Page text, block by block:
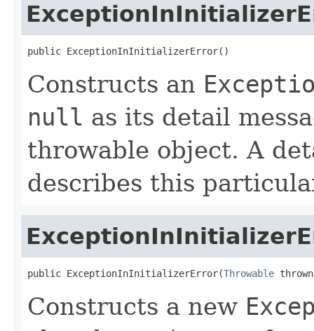
public ExceptionInInitializerError()
Constructs an
null as its detail
throwable object. A
describes this
public ExceptionInInitializerError(Throwable
Constructs a new